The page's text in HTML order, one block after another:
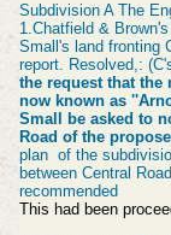
Subdivision A The
1.Chatfield &
Small's land fronting
report. Resolved,:
the request that the
now known as
Small be asked to
Road of the
plan of the
between Central
recommended
This had been